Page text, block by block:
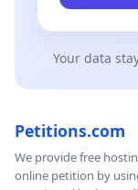
Your data
Petitions.com
We provide free
online petition by